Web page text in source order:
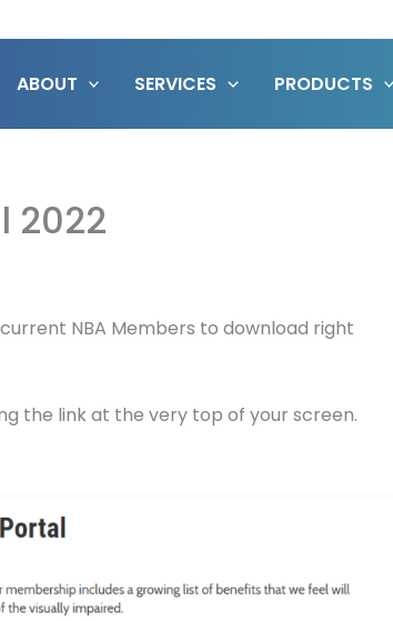
ABOUT SERVICES PRODUCTS
2022
current NBA Members to download right
the link at the very top of your screen.